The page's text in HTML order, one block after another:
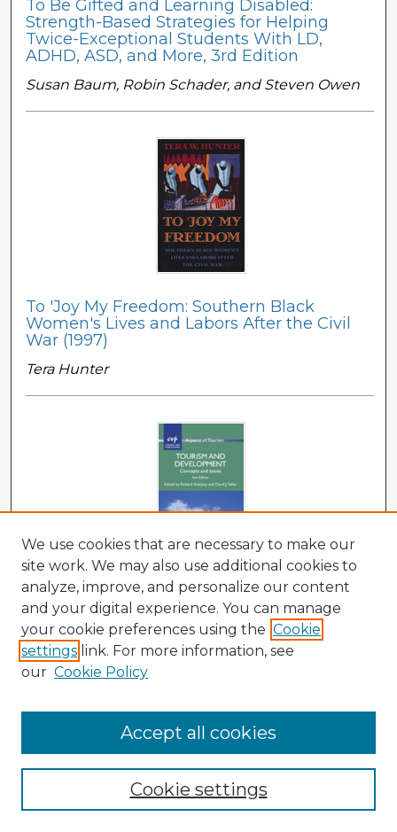
To Be Gifted and Learning Disabled:
Strength-Based Strategies for Helping
Twice-Exceptional Students With LD,
ADHD, ASD, and More, 3rd Edition
Susan Baum, Robin Schader, and Steven Owen
To 'Joy My Freedom: Southern Black
Women's Lives and Labors After the Civil
War (1997)
Tera Hunter
Tourism and Development: Concepts and
Issues, 2nd Edition
Richard Sharpley and David J. Telfer
We use cookies that are necessary to make our
site work. We may also use additional cookies to
analyze, improve, and personalize our content
and your digital experience. You can manage
your cookie preferences using the Cookie
settings link. For more information, see
our Cookie Policy
Cookie settings
Accept all cookies